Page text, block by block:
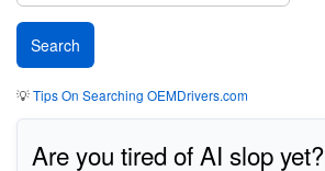
💡Tips On Searching OEMDrivers.com
Are you tired of AI slop yet?